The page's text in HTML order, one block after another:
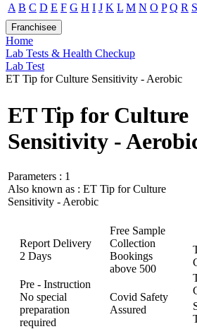
A B C D E F G H I J K L M N O P Q R S
Franchisee
Home
Lab Tests & Health Checkup
Lab Test
ET Tip for Culture Sensitivity - Aerobic
ET Tip for Culture
Sensitivity -
Parameters : 1
Also known as : ET Tip for Culture
Sensitivity - Aerobic
Report Delivery
2 Days
Free Sample
Collection
Bookings
above 500
Pre - Instruction
No special
preparation
required
Covid Safety
Assured